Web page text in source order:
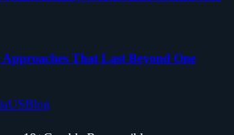
That Last Beyond One
USBlog